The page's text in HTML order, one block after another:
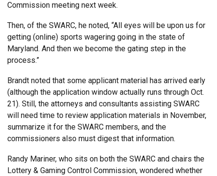
Commission meeting next week.
Then, of the SWARC, he noted, “All eyes will be upon us for
getting (online) sports wagering going in the state of
Maryland. And then we become the gating step in the
process.”
Brandt noted that some applicant material has arrived early
(although the application window actually runs through Oct.
21). Still, the attorneys and consultants assisting SWARC
will need time to review application materials in November,
summarize it for the SWARC members, and the
commissioners also must digest that information.
Randy Mariner, who sits on both the SWARC and chairs the
Lottery & Gaming Control Commission, wondered whether